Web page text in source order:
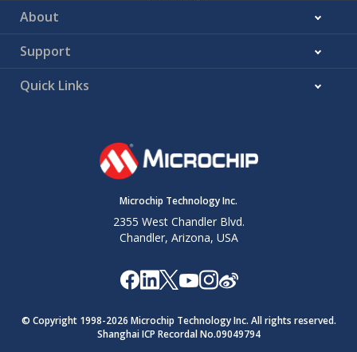
About
Support
Quick Links
Microchip Technology Inc.
2355 West Chandler Blvd.
Chandler, Arizona, USA
© Copyright 1998-2026 Microchip Technology Inc. All rights reserved.
Shanghai ICP Recordal No.09049794